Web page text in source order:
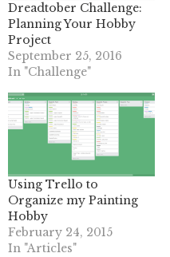
Dreadtober Challenge:
Planning Your Hobby
Project
September 25, 2016
In "Challenge"
Using Trello to
Organize my Painting
Hobby
February 24, 2015
In "Articles"